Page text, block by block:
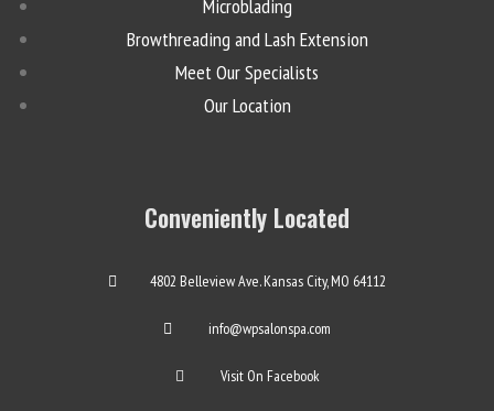
Microblading
Browthreading and Lash Extension
Meet Our Specialists
Our Location
Conveniently Located
4802 Belleview Ave. Kansas City, MO 64112
info@wpsalonspa.com
Visit On Facebook